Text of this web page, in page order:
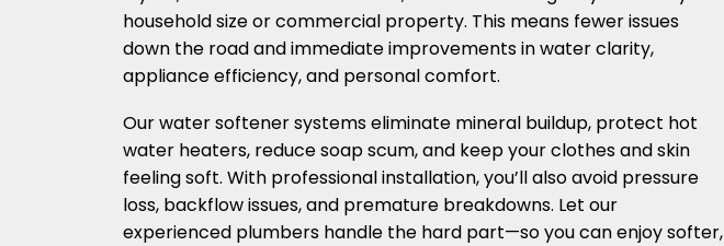
household size or commercial property. This means fewer issues
down the road and immediate improvements in water clarity,
appliance efficiency, and personal comfort.
Our water softener systems eliminate mineral buildup, protect hot
water heaters, reduce soap scum, and keep your clothes and skin
feeling soft. With professional installation, you’ll also avoid pressure
loss, backflow issues, and premature breakdowns. Let our
experienced plumbers handle the hard part—so you can enjoy softer,